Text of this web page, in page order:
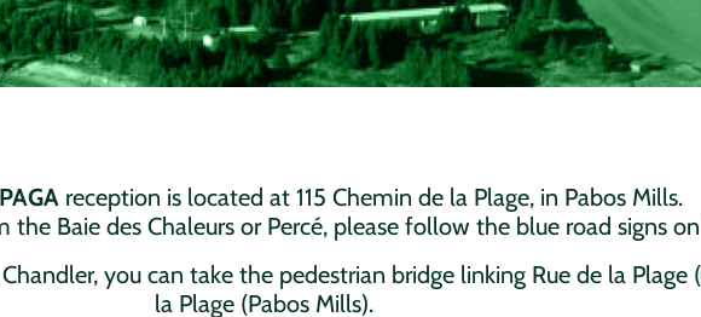
reception is located at 115 Chemin de la Plage, in Pabos Mills.
the Baie des Chaleurs or Percé, please follow the blue road signs
you can take the pedestrian bridge linking Rue de la Plage
la Plage (Pabos Mills).